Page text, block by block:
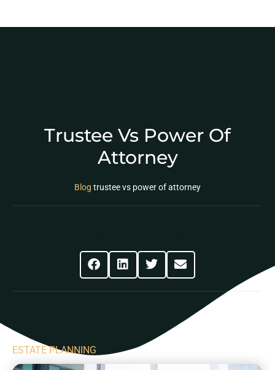
Trustee Vs Power Of
Attorney
Blog trustee vs power of attorney
ESTATE PLANNING